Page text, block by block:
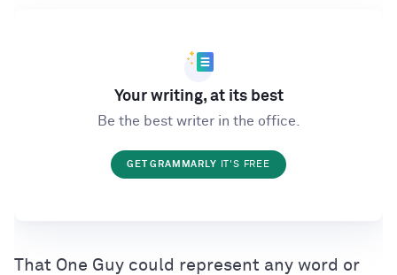
Your writing, at its best
Be the best writer in the office.
GET GRAMMARLY IT'S FREE
That One Guy could represent any word or